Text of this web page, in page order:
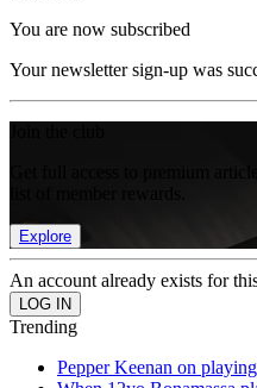
You are now subscribed
Your newsletter sign-up was
Get full access to premium
Explore
An account already exists for
Trending
Pepper Keenan on